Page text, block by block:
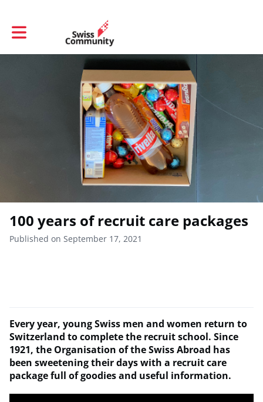
Toggle main navigation
100 years of recruit care packages
Published on September 17, 2021
Every year, young Swiss men and women return to
Switzerland to complete the recruit school. Since
1921, the Organisation of the Swiss Abroad has
been sweetening their days with a recruit care
package full of goodies and useful information.